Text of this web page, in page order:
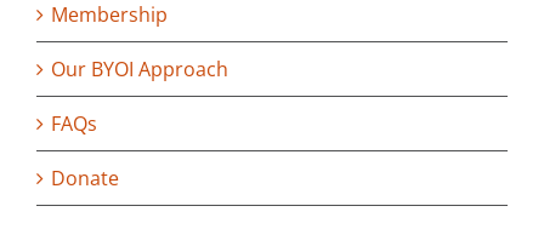
Membership
Our BYOI Approach
FAQs
Donate